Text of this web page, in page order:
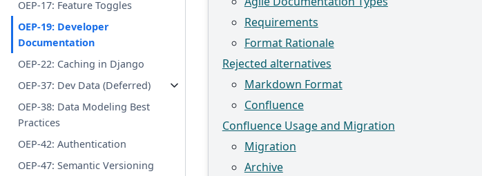
OEP-17: Feature Toggles
OEP-19: Developer
Documentation
OEP-22: Caching in Django
OEP-37: Dev Data (Deferred)
OEP-38: Data Modeling Best
Practices
OEP-42: Authentication
OEP-47: Semantic Versioning
Requirements
Format Rationale
Rejected alternatives
Markdown Format
Confluence
Confluence Usage and Migration
Migration
Archive